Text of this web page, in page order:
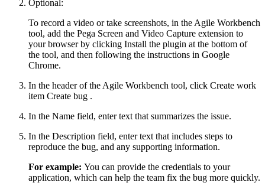
Optional:
To record a video or take screenshots, in the Agile Workbench
tool, add the Pega Screen and Video Capture extension to
your browser by clicking Install the plugin at the bottom of
the tool, and then following the instructions in Google
Chrome.
In the header of the Agile Workbench tool, click Create work
item Create bug .
In the Name field, enter text that summarizes the issue.
In the Description field, enter text that includes steps to
reproduce the bug, and any supporting information.
For example: You can provide the credentials to your
application, which can help the team fix the bug more quickly.